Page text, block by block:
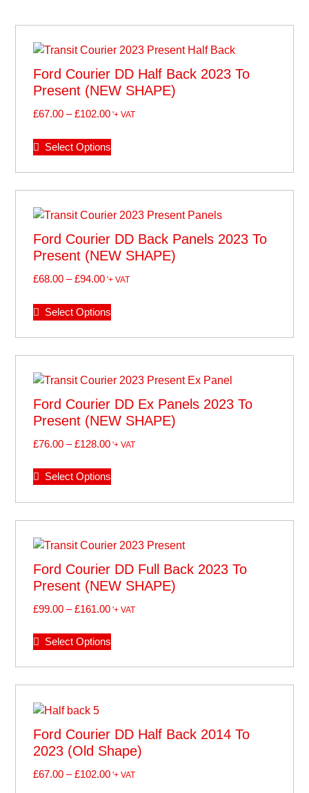
Ford Courier DD Half Back 2023 To
Present (NEW SHAPE)
£67.00 – £102.00'+ VAT
Select Options
Ford Courier DD Back Panels 2023 To
Present (NEW SHAPE)
£68.00 – £94.00'+ VAT
Select Options
Ford Courier DD Ex Panels 2023 To
Present (NEW SHAPE)
£76.00 – £128.00'+ VAT
Select Options
Ford Courier DD Full Back 2023 To
Present (NEW SHAPE)
£99.00 – £161.00'+ VAT
Select Options
Ford Courier DD Half Back 2014 To
2023 (old Shape)
£67.00 – £102.00'+ VAT